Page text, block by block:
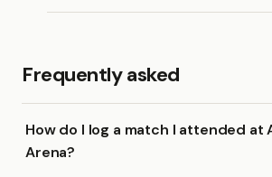
Frequently asked
How do I log a match I attended at
Arena?